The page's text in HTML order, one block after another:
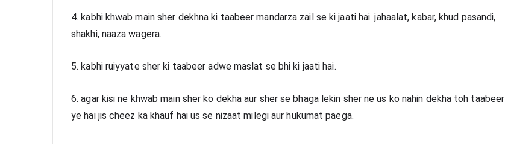
4. kabhi khwab main sher dekhna ki taabeer mandarza zail se ki jaati hai. jahaalat, kabar, khud pasandi,
shakhi, naaza wagera.
5. kabhi ruiyyate sher ki taabeer adwe maslat se bhi ki jaati hai.
6. agar kisi ne khwab main sher ko dekha aur sher se bhaga lekin sher ne us ko nahin dekha toh taabeer
ye hai jis cheez ka khauf hai us se nizaat milegi aur hukumat paega.